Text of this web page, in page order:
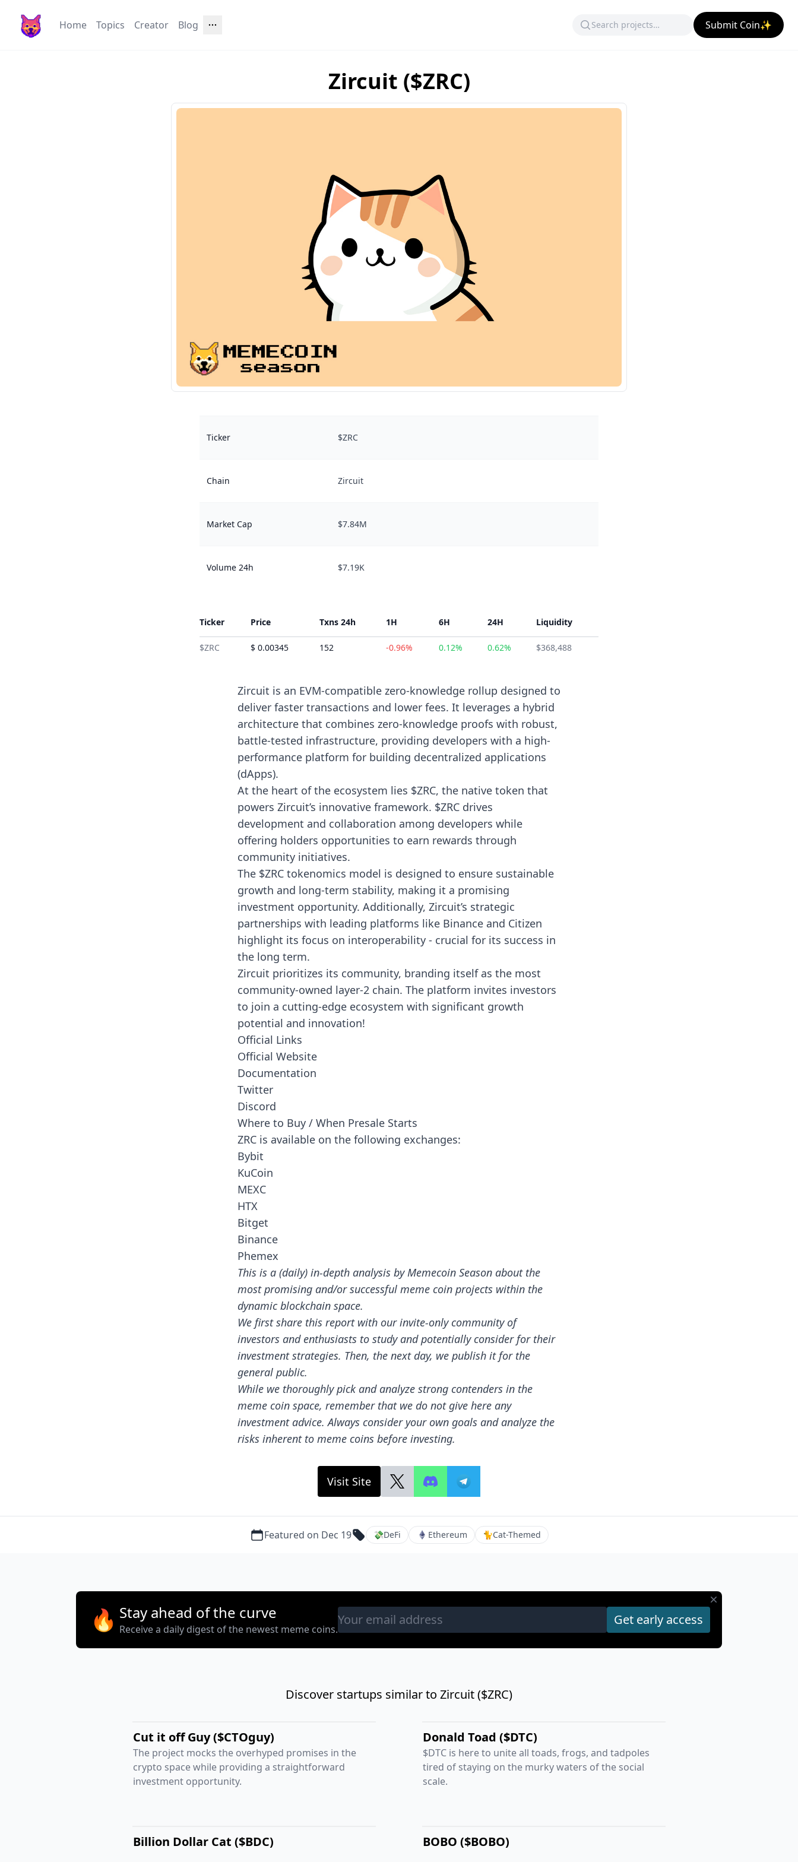
Home Topics Creator Blog Submit Coin✨
Zircuit ($ZRC)
Ticker $ZRC
Chain Zircuit
Market Cap $7.84M
Volume 24h $7.19K
Ticker Price Txns 24h 1H 6H 24H Liquidity
$ZRC $ 0.00345 152 -0.96% 0.12% 0.62% $368,488
Zircuit is an EVM-compatible zero-knowledge rollup designed to
deliver faster transactions and lower fees. It leverages a hybrid
architecture that combines zero-knowledge proofs with robust,
battle-tested infrastructure, providing developers with a high-
performance platform for building decentralized applications
(dApps).
At the heart of the ecosystem lies $ZRC, the native token that
powers Zircuit’s innovative framework. $ZRC drives
development and collaboration among developers while
offering holders opportunities to earn rewards through
community initiatives.
The $ZRC tokenomics model is designed to ensure sustainable
growth and long-term stability, making it a promising
investment opportunity. Additionally, Zircuit’s strategic
partnerships with leading platforms like Binance and Citizen
highlight its focus on interoperability - crucial for its success in
the long term.
Zircuit prioritizes its community, branding itself as the most
community-owned layer-2 chain. The platform invites investors
to join a cutting-edge ecosystem with significant growth
potential and innovation!
Official Links
Official Website
Documentation
Twitter
Discord
Where to Buy / When Presale Starts
ZRC is available on the following exchanges:
Bybit
KuCoin
MEXC
HTX
Bitget
Binance
Phemex
This is a (daily) in-depth analysis by Memecoin Season about the
most promising and/or successful meme coin projects within the
dynamic blockchain space.
We first share this report with our invite-only community of
investors and enthusiasts to study and potentially consider for their
investment strategies. Then, the next day, we publish it for the
general public.
While we thoroughly pick and analyze strong contenders in the
meme coin space, remember that we do not give here any
investment advice. Always consider your own goals and analyze the
risks inherent to meme coins before investing.
Visit Site
Featured on Dec 19 💸DeFi Ethereum 🐈Cat-Themed
🔥 Stay ahead of the curve
Receive a daily digest of the newest meme coins.
Discover startups similar to Zircuit ($ZRC)
Cut it off Guy ($CTOguy)
The project mocks the overhyped promises in the
crypto space while providing a straightforward
investment opportunity.
Donald Toad ($DTC)
$DTC is here to unite all toads, frogs, and tadpoles
tired of staying on the murky waters of the social
scale.
Billion Dollar Cat ($BDC) BOBO ($BOBO)